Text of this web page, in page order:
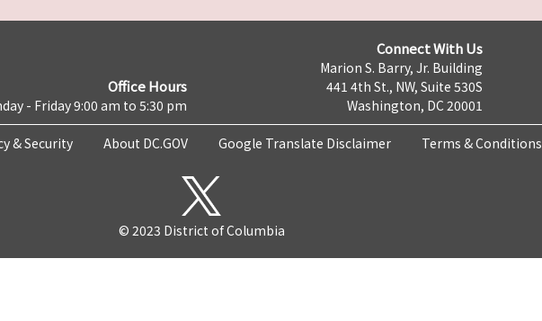
Office Hours
- Friday 9:00 am to 5:30 pm
Connect With Us
Marion S. Barry, Jr. Building
441 4th St., NW, Suite 530S
Washington, DC 20001
& Security About DC.GOV Google Translate Disclaimer Terms & Conditions
© 2023 District of Columbia